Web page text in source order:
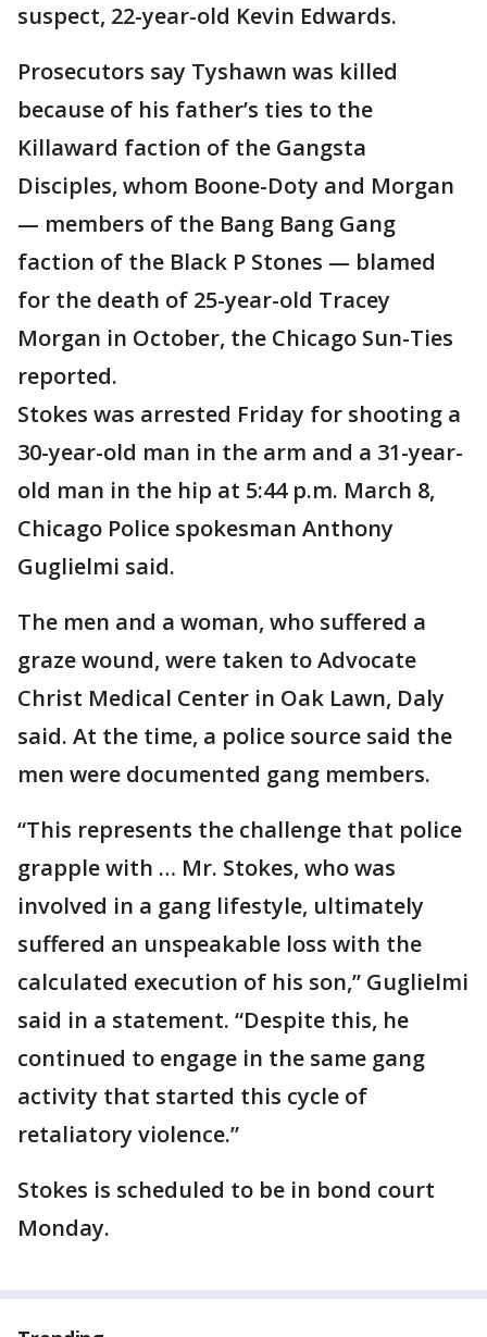
suspect, 22-year-old Kevin Edwards.
Prosecutors say Tyshawn was killed
because of his father’s ties to the
Killaward faction of the Gangsta
Disciples, whom Boone-Doty and Morgan
— members of the Bang Bang Gang
faction of the Black P Stones — blamed
for the death of 25-year-old Tracey
Morgan in October, the Chicago Sun-Ties
reported.
Stokes was arrested Friday for shooting a
30-year-old man in the arm and a 31-year-
old man in the hip at 5:44 p.m. March 8,
Chicago Police spokesman Anthony
Guglielmi said.
The men and a woman, who suffered a
graze wound, were taken to Advocate
Christ Medical Center in Oak Lawn, Daly
said. At the time, a police source said the
men were documented gang members.
“This represents the challenge that police
grapple with … Mr. Stokes, who was
involved in a gang lifestyle, ultimately
suffered an unspeakable loss with the
calculated execution of his son,” Guglielmi
said in a statement. “Despite this, he
continued to engage in the same gang
activity that started this cycle of
retaliatory violence.”
Stokes is scheduled to be in bond court
Monday.